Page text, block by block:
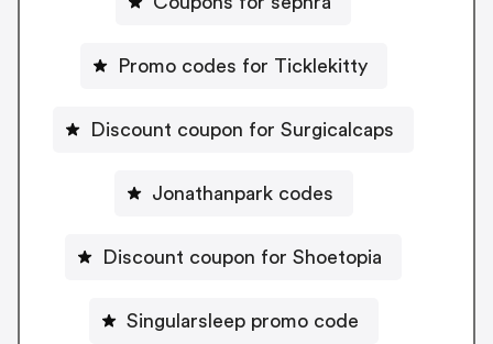
Promo codes for Ticklekitty
Discount coupon for Surgicalcaps
Jonathanpark codes
Discount coupon for Shoetopia
Singularsleep promo code